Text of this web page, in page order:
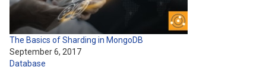
The Basics of Sharding in MongoDB
September 6, 2017
Database